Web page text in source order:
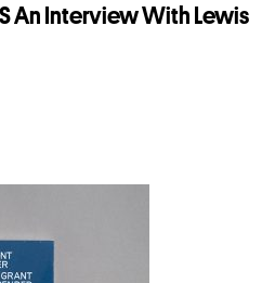
An Interview With Lewis